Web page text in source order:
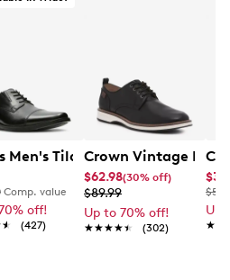
Loafer Penny Leather
Men's Tilden Wide Width
Comp. value
off!
(427)
Crown Vintage
$62.98(30% off)
$89.99
Up to 70% off!
★★★★★
★★★★★ (302)
Up